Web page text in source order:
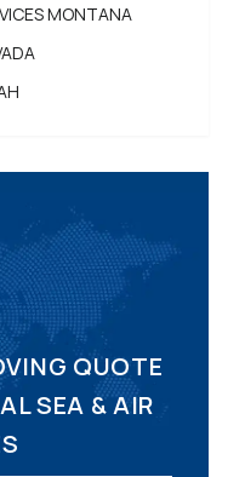
MONTANA
QUOTE
SEA & AIR